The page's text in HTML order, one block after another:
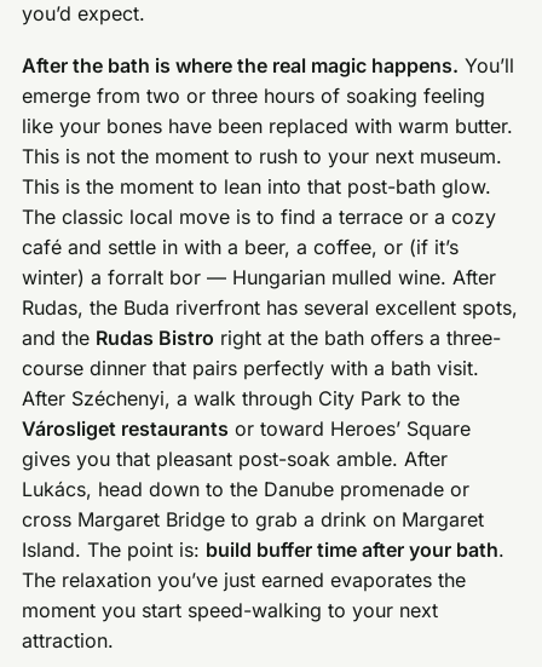
you’d expect.
After the bath is where the real magic happens. You’ll
emerge from two or three hours of soaking feeling
like your bones have been replaced with warm butter.
This is not the moment to rush to your next museum.
This is the moment to lean into that post-bath glow.
The classic local move is to find a terrace or a cozy
café and settle in with a beer, a coffee, or (if it’s
winter) a forralt bor — Hungarian mulled wine. After
Rudas, the Buda riverfront has several excellent spots,
and the Rudas Bistro right at the bath offers a three-
course dinner that pairs perfectly with a bath visit.
After Széchenyi, a walk through City Park to the
Városliget restaurants or toward Heroes’ Square
gives you that pleasant post-soak amble. After
Lukács, head down to the Danube promenade or
cross Margaret Bridge to grab a drink on Margaret
Island. The point is: build buffer time after your bath.
The relaxation you’ve just earned evaporates the
moment you start speed-walking to your next
attraction.